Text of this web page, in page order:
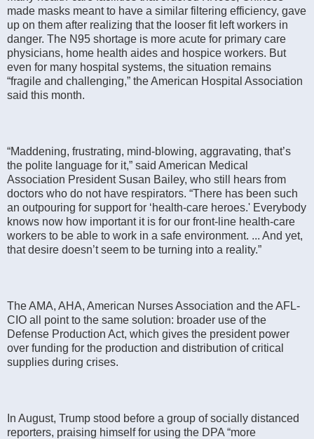
made masks meant to have a similar filtering efficiency, gave
up on them after realizing that the looser fit left workers in
danger. The N95 shortage is more acute for primary care
physicians, home health aides and hospice workers. But
even for many hospital systems, the situation remains
“fragile and challenging,” the American Hospital Association
said this month.
“Maddening, frustrating, mind-blowing, aggravating, that’s
the polite language for it,” said American Medical
Association President Susan Bailey, who still hears from
doctors who do not have respirators. “There has been such
an outpouring for support for ‘health-care heroes.' Everybody
knows now how important it is for our front-line health-care
workers to be able to work in a safe environment. ... And yet,
that desire doesn’t seem to be turning into a reality.”
The AMA, AHA, American Nurses Association and the AFL-
CIO all point to the same solution: broader use of the
Defense Production Act, which gives the president power
over funding for the production and distribution of critical
supplies during crises.
In August, Trump stood before a group of socially distanced
reporters, praising himself for using the DPA “more